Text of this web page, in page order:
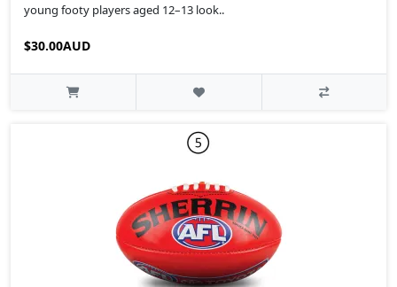
young footy players aged 12–13 look..
$30.00AUD